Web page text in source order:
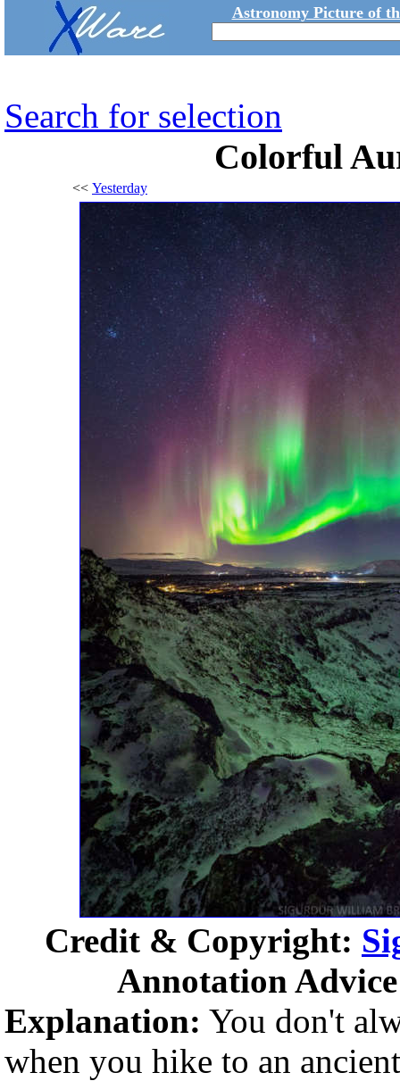
Astronomy Picture of
Search for selection
Colorful
<< Yesterday
Credit & Copyright:
Annotation
Explanation: You don't
when you hike to an